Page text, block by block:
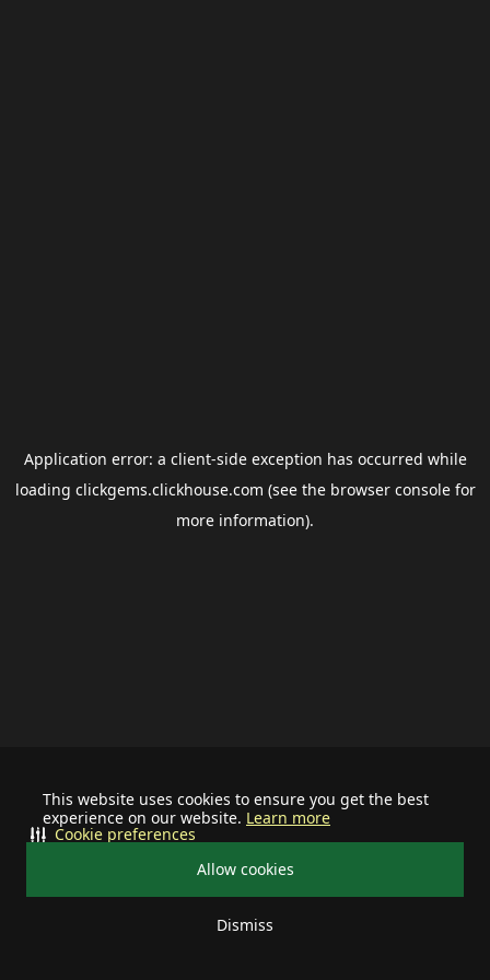
This website uses cookies to ensure you get the best
experience on our website. Learn more
Allow cookies
Dismiss
Cookie preferences
Application error: a client-side exception has occurred while
loading clickgems.clickhouse.com (see the browser consolefor
more information).